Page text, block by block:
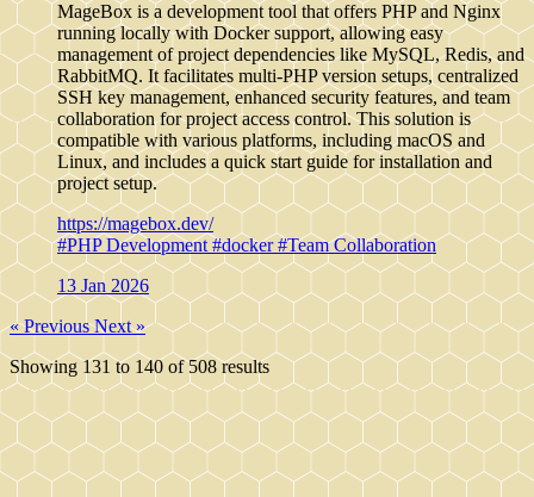
MageBox is a development tool that offers PHP and Nginx
running locally with Docker support, allowing easy
management of project dependencies like MySQL, Redis, and
RabbitMQ. It facilitates multi-PHP version setups, centralized
SSH key management, enhanced security features, and team
collaboration for project access control. This solution is
compatible with various platforms, including macOS and
Linux, and includes a quick start guide for installation and
project setup.
https://magebox.dev/
#PHP Development #docker#Team Collaboration
13 Jan 2026
« PreviousNext »
Showing131 to 140 of508results